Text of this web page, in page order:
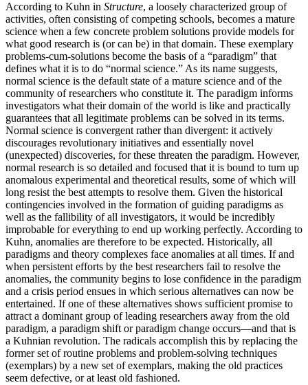
According to Kuhn in Structure, a loosely characterized group of
activities, often consisting of competing schools, becomes a mature
science when a few concrete problem solutions provide models for
what good research is (or can be) in that domain. These exemplary
problems-cum-solutions become the basis of a “paradigm” that
defines what it is to do “normal science.” As its name suggests,
normal science is the default state of a mature science and of the
community of researchers who constitute it. The paradigm informs
investigators what their domain of the world is like and practically
guarantees that all legitimate problems can be solved in its terms.
Normal science is convergent rather than divergent: it actively
discourages revolutionary initiatives and essentially novel
(unexpected) discoveries, for these threaten the paradigm. However,
normal research is so detailed and focused that it is bound to turn up
anomalous experimental and theoretical results, some of which will
long resist the best attempts to resolve them. Given the historical
contingencies involved in the formation of guiding paradigms as
well as the fallibility of all investigators, it would be incredibly
improbable for everything to end up working perfectly. According to
Kuhn, anomalies are therefore to be expected. Historically, all
paradigms and theory complexes face anomalies at all times. If and
when persistent efforts by the best researchers fail to resolve the
anomalies, the community begins to lose confidence in the paradigm
and a crisis period ensues in which serious alternatives can now be
entertained. If one of these alternatives shows sufficient promise to
attract a dominant group of leading researchers away from the old
paradigm, a paradigm shift or paradigm change occurs—and that is
a Kuhnian revolution. The radicals accomplish this by replacing the
former set of routine problems and problem-solving techniques
(exemplars) by a new set of exemplars, making the old practices
seem defective, or at least old fashioned.